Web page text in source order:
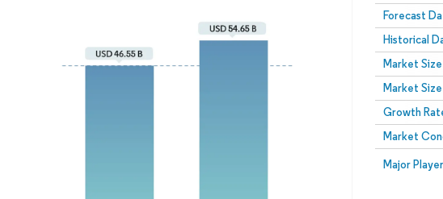
Forecast
Historical
Market
Market
Growth
Market
Major
Image ©
Image © Mordor Intelligence. Reuse requires attribution under